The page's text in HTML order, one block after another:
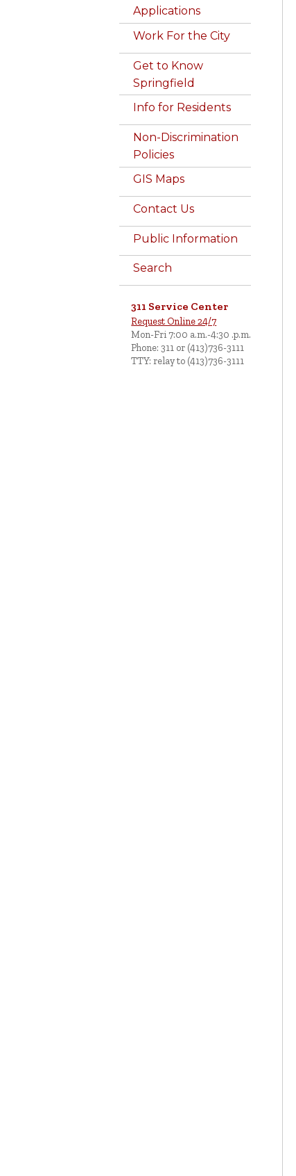
Applications
Work For the City
Get to Know
Springfield
Info for Residents
Non-Discrimination
Policies
GIS Maps
Contact Us
Public Information
Search
311 Service Center
Request Online 24/7
Mon-Fri 7:00 a.m.-4:30 .p.m.
Phone: 311 or (413)736-3111
TTY: relay to (413)736-3111